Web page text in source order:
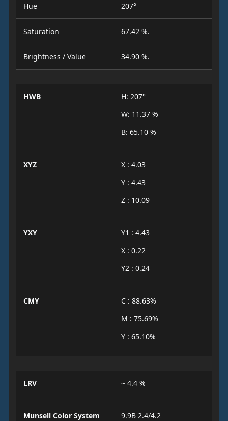
Hue 207°
Saturation 67.42 %.
Brightness / Value 34.90 %.
HWB
H: 207°
W: 11.37 %
B: 65.10 %
XYZ
X : 4.03
Y : 4.43
Z : 10.09
YXY
Y1 : 4.43
X : 0.22
Y2 : 0.24
CMY
C : 88.63%
M : 75.69%
Y : 65.10%
LRV ~ 4.4 %
Munsell Color System 9.9B 2.4/4.2